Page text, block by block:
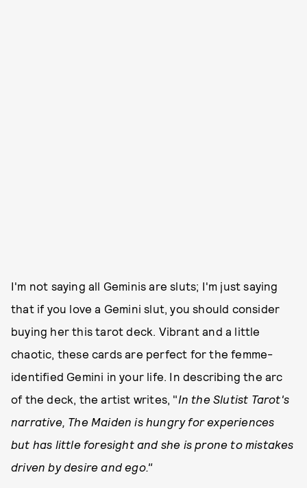
I'm not saying all Geminis are sluts; I'm just saying
that if you love a Gemini slut, you should consider
buying her this tarot deck. Vibrant and a little
chaotic, these cards are perfect for the femme-
identified Gemini in your life. In describing the arc
of the deck, the artist writes, "In the Slutist Tarot's
narrative, The Maiden is hungry for experiences
but has little foresight and she is prone to mistakes
driven by desire and ego."